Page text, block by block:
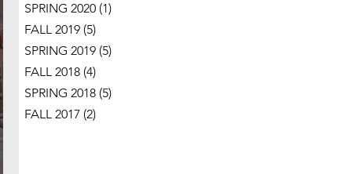
SPRING 2020 (1)
FALL 2019 (5)
SPRING 2019 (5)
FALL 2018 (4)
SPRING 2018 (5)
FALL 2017 (2)